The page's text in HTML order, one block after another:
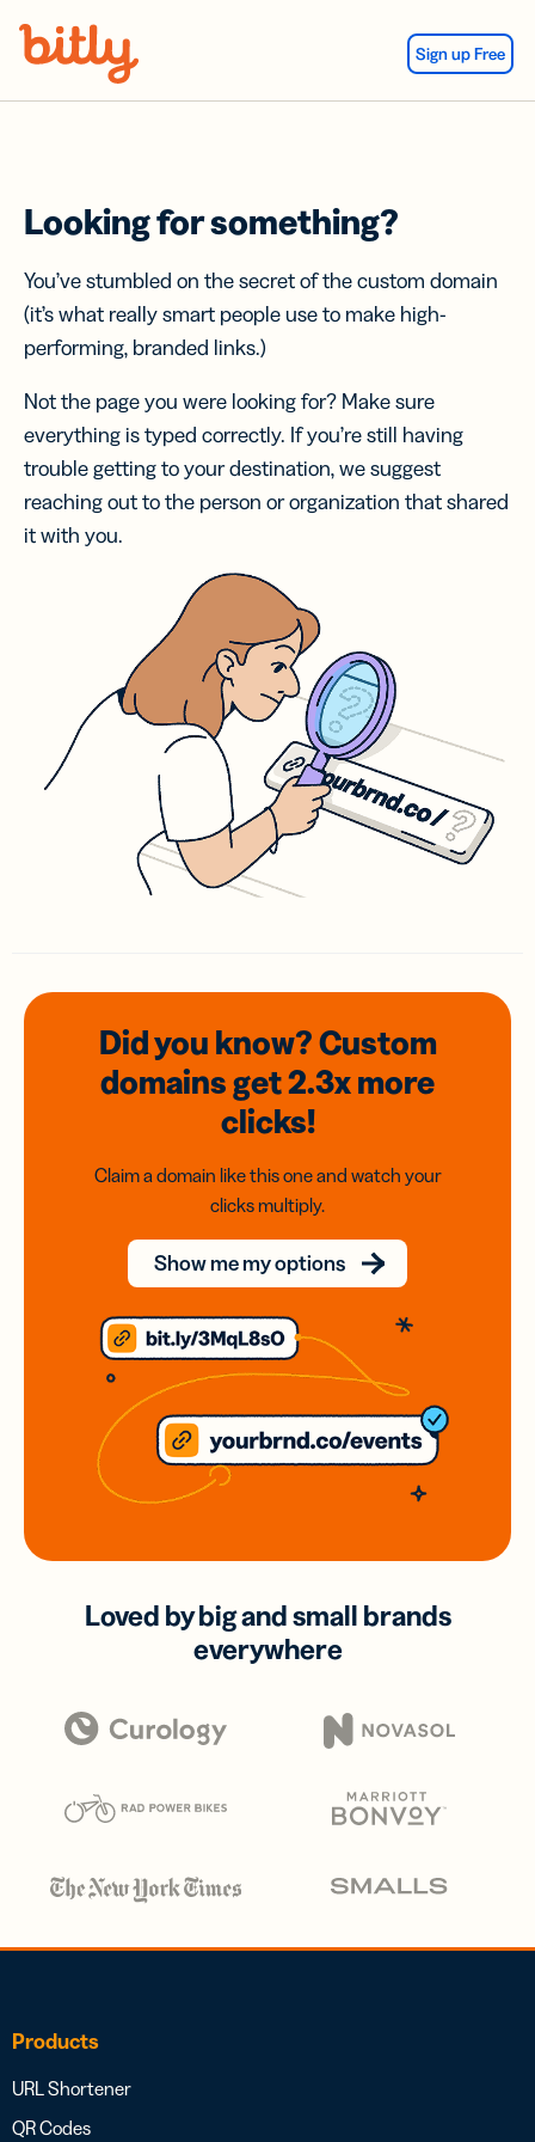
Sign up Free
Looking for something?
You’ve stumbled on the secret of the custom domain
(it’s what really smart people use to make high-
performing, branded links.)
Not the page you were looking for? Make sure
everything is typed correctly. If you’re still having
trouble getting to your destination, we suggest
reaching out to the person or organization that shared
it with you.
Did you know? Custom
domainsget 2.3xmore
clicks!
Claim a domain like this one and watch your
clicks multiply.
Show me my options
Loved by big and small brands
everywhere
Products
URL Shortener
QR Codes